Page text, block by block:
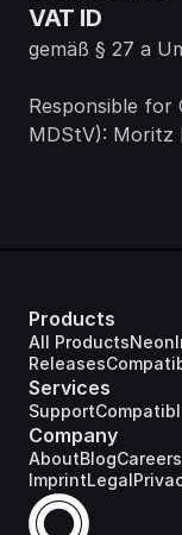
VAT ID
gemäß § 27 a
Responsible for
MDStV): Moritz
Products
All ProductsNeon
Releases
Services
Support
Company
AboutBlogCareers
ImprintLegal